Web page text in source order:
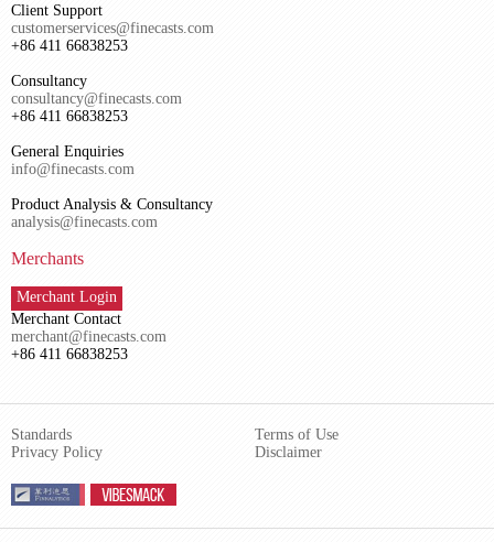
Client Support
customerservices@finecasts.com
+86 411 66838253
Consultancy
consultancy@finecasts.com
+86 411 66838253
General Enquiries
info@finecasts.com
Product Analysis & Consultancy
analysis@finecasts.com
Merchants
Merchant Login
Merchant Contact
merchant@finecasts.com
+86 411 66838253
Standards
Privacy Policy
Terms of Use
Disclaimer